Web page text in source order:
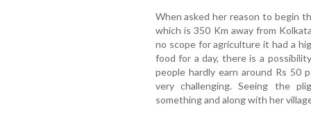
When asked her reason to begin
which is 350 Km away from
no scope for agriculture it had a
food for a day, there is a
people hardly earn around Rs 50
very challenging. Seeing the
something and along with her